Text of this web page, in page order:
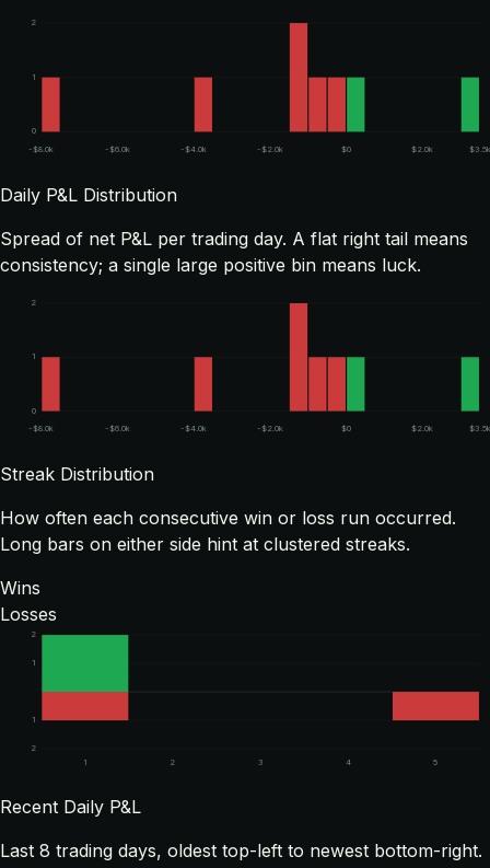
0
1
2
-$8.0k -$6.0k -$4.0k -$2.0k $0 $2.0k $3.5k
Daily P&L Distribution
Spread of net P&L per trading day. A flat right tail means
consistency; a single large positive bin means luck.
0
1
2
-$8.0k -$6.0k -$4.0k -$2.0k $0 $2.0k $3.5k
Streak Distribution
How often each consecutive win or loss run occurred.
Long bars on either side hint at clustered streaks.
Wins
Losses
1
1
2
2
1
2 3 4 5
Recent Daily P&L
Last 8 trading days, oldest top-left to newest bottom-right.